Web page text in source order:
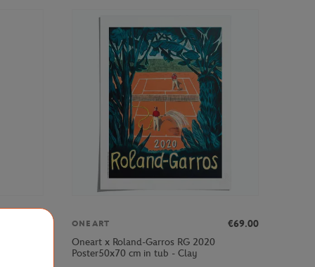
ONEART
€69.00
Oneart x Roland-Garros RG 2020
Poster50x70 cm in tub - Clay